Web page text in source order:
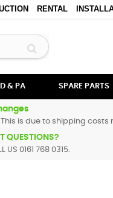
RENTAL
& PA SPARE PARTS
is due to shipping costs
QUESTIONS?
US 0161 768 0315.